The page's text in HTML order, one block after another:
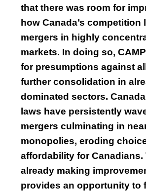
that there was room for
how Canada’s competition
mergers in highly
markets. In doing so,
for presumptions against
further consolidation in
dominated sectors.
laws have persistently
mergers culminating in
monopolies, eroding
affordability for Canadians.
already making
provides an opportunity to